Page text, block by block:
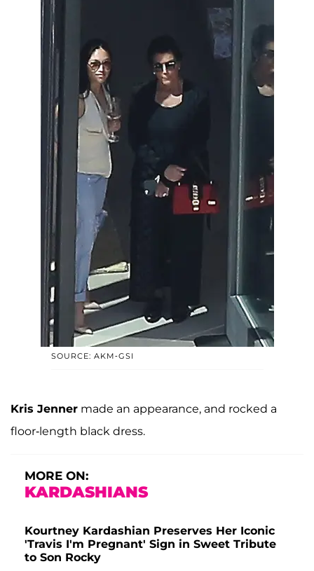
SOURCE: AKM-GSI
Kris Jenner made an appearance, and rocked a
floor-length black dress.
MORE ON:
KARDASHIANS
Kourtney Kardashian Preserves Her Iconic
'Travis I'm Pregnant' Sign in Sweet Tribute
to Son Rocky